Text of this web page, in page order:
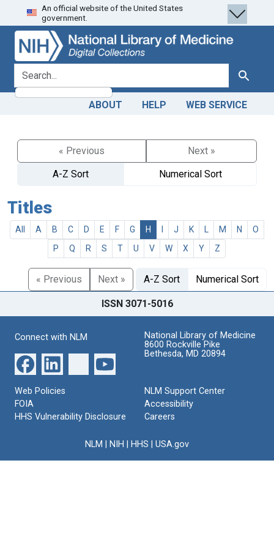
Skip
to
search
Skip to
main
content
An official website of the United States
government.
search for Search
ABOUT HELP WEB SERVICE
« Previous
Next »
A-Z Sort
Numerical Sort
Titles
All A B C D E F G H J K M N
O
P
Q R S T U V W X Y Z
« Previous Next » A-Z Sort Numerical Sort
ISSN 3071-5016
Connect with NLM
National Library of Medicine
8600 Rockville Pike
Bethesda, MD 20894
Web Policies
FOIA
HHS Vulnerability Disclosure
NLM Support Center
Accessibility
Careers
NLM NIH HHS USA.gov